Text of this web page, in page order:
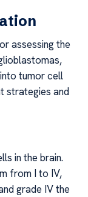
assessing the
tumor cell
strategies and
in the brain.
from I to IV,
grade IV the